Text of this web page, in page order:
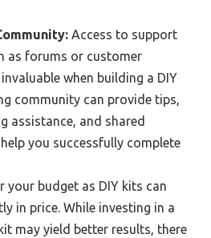
Access to support
as forums or customer
when building a DIY
community can provide tips,
assistance, and shared
you successfully complete
your budget as DIY kits can
in price. While investing in a
may yield better results, there